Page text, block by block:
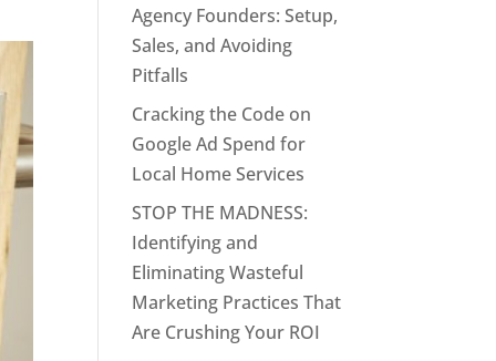
Agency Founders: Setup,
Sales, and Avoiding
Pitfalls
Cracking the Code on
Google Ad Spend for
Local Home Services
STOP THE MADNESS:
Identifying and
Eliminating Wasteful
Marketing Practices That
Are Crushing Your ROI